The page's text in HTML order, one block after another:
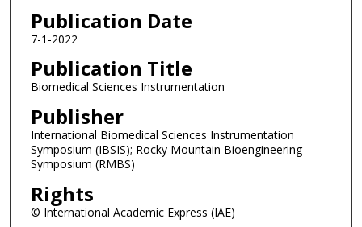
Publication Date
7-1-2022
Publication Title
Biomedical Sciences Instrumentation
Publisher
International Biomedical Sciences Instrumentation
Symposium (IBSIS); Rocky Mountain Bioengineering
Symposium (RMBS)
Rights
© International Academic Express (IAE)